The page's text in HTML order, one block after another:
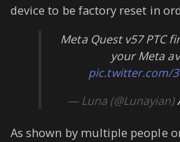
device to be factory reset in
Meta Quest v57 PTC
your Meta
pic.twitter.com/
— Luna (@Lunayian)
As shown by multiple people